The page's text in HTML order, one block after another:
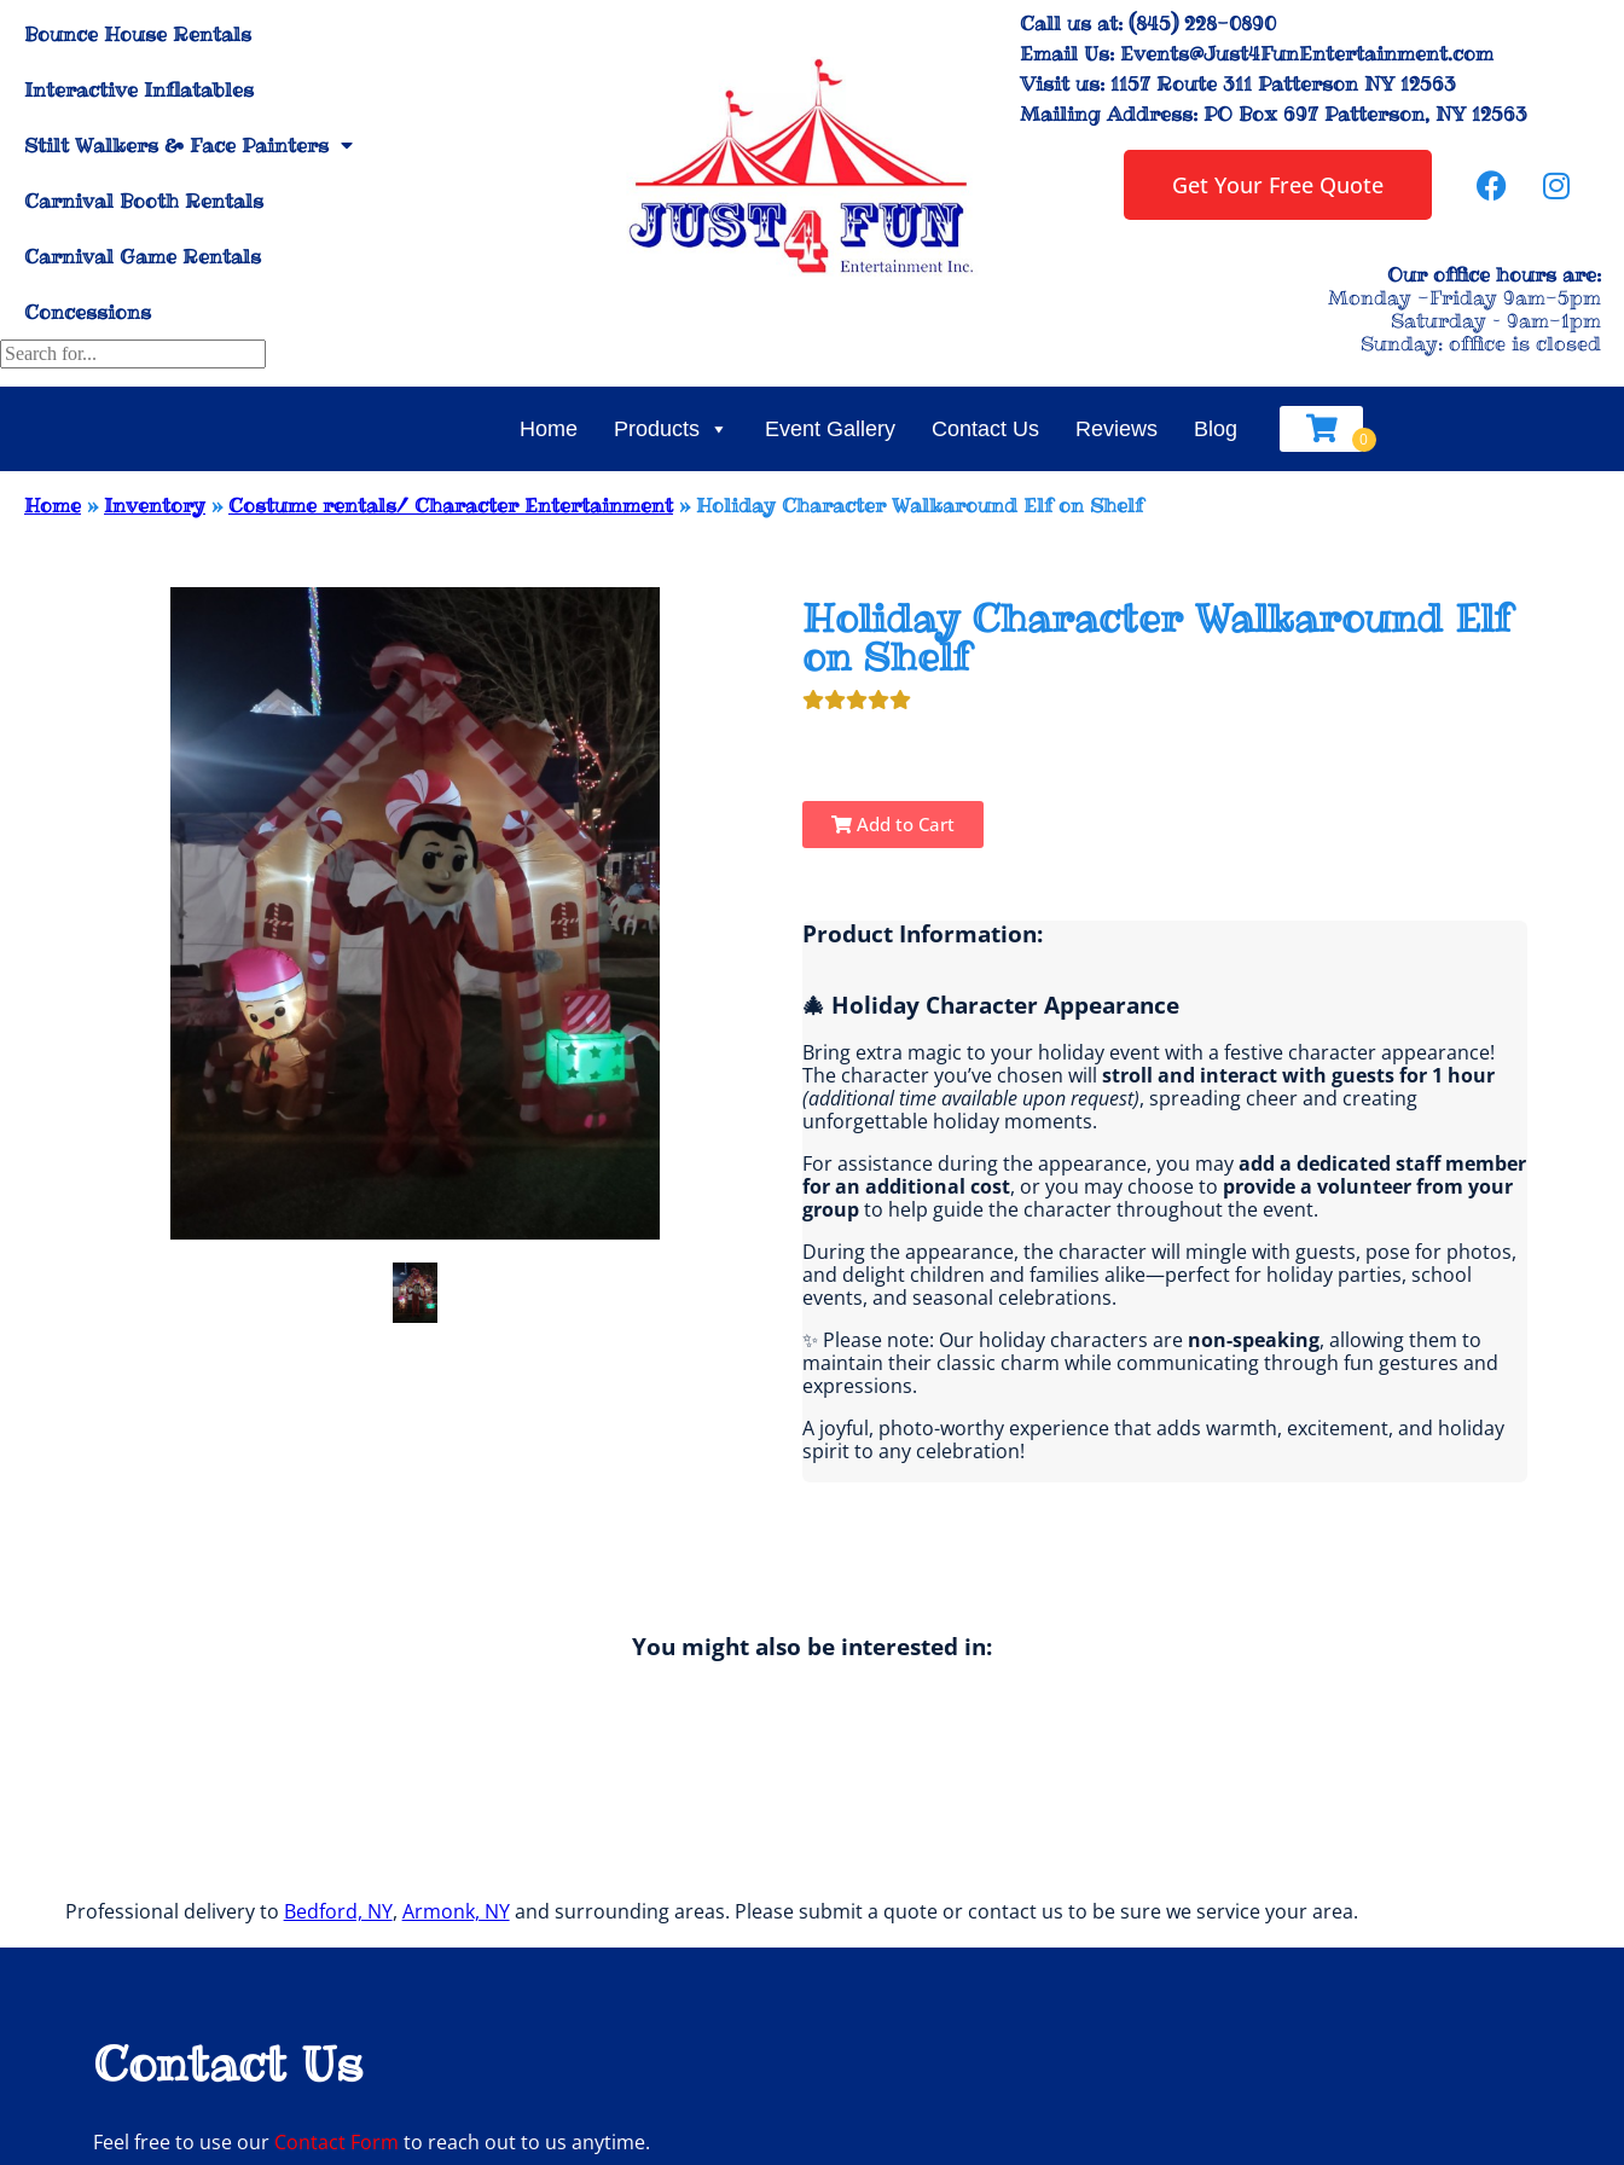
Bounce House Rentals
Interactive Inflatables
Stilt Walkers & Face Painters
Carnival Booth Rentals
Carnival Game Rentals
Concessions
Call us at:(845) 228-0890
Email Us:Events@Just4FunEntertainment.com
Visit us:1157 Route 311 Patterson NY 12563
Mailing Address:PO Box 697 Patterson, NY 12563
Get Your Free Quote
Our office hours are:
Monday -Friday 9am-5pm
Saturday – 9am-1pm
Sunday: office is closed
Home Products Event Gallery Contact Us Reviews Blog
Home »Inventory»Costume rentals/ Character Entertainment»Holiday Character Walkaround Elf on Shelf
Holiday Character Walkaround Elf
on Shelf
Add to Cart
Product Information:
🎄 Holiday Character Appearance
Bring extra magic to your holiday event with a festive character appearance!
The character you’ve chosen will stroll and interact with guests for 1 hour
(additional time available upon request), spreading cheer and creating
unforgettable holiday moments.
For assistance during the appearance, you mayadd a dedicated staff member
for an additional cost, or you may choose to provide a volunteer from your
groupto help guide the character throughout the event.
During the appearance, the character will mingle with guests, pose for photos,
and delight children and families alike—perfect for holiday parties, school
events, and seasonal celebrations.
✨ Please note: Our holiday characters are non-speaking, allowing them to
maintain their classic charm while communicating through fun gestures and
expressions.
A joyful, photo-worthy experience that adds warmth, excitement, and holiday
spirit to any celebration!
You might also be interested in:
Professional delivery to Bedford, NY, Armonk, NYand surrounding areas. Please submit a quote or contact us to be sure we service your area.
Contact Us
Feel free to use our Contact Form to reach out to us anytime.